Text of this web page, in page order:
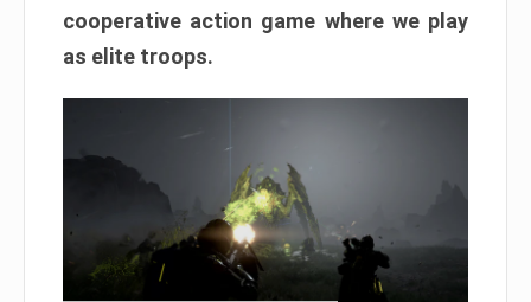
cooperative action game where we play
as elite troops.